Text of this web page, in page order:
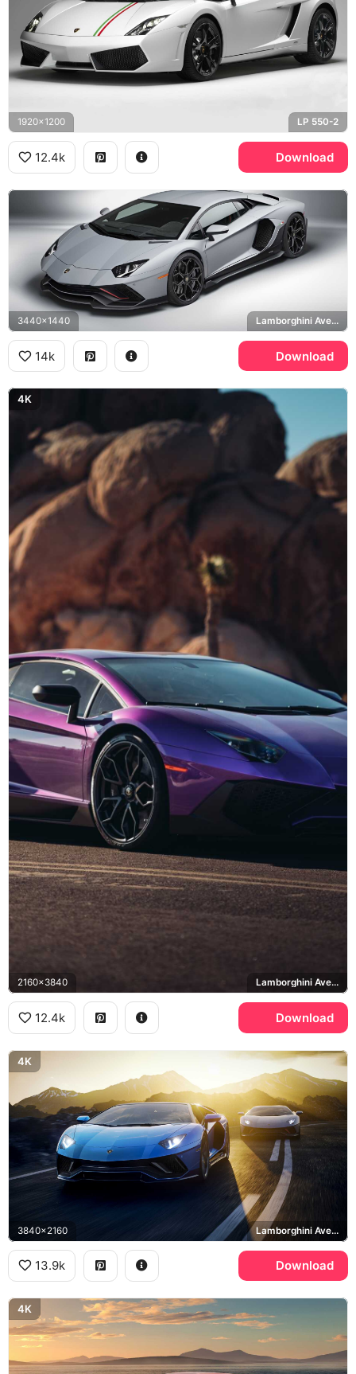
1920x1200 LP 550-2
12.4k Download
3440x1440 Lamborghini Aventador LP 780-4 Ultimae
14k Download
4K
2160x3840 Lamborghini Aventador
12.4k Download
4K
3840x2160 Lamborghini Aventador LP 780-4 Ultimae
13.9k Download
4K